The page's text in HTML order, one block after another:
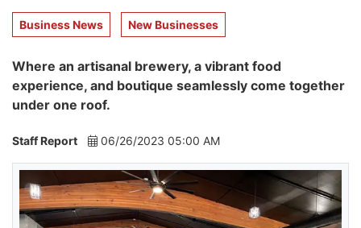
Business News New Businesses
Where an artisanal brewery, a vibrant food
experience, and boutique seamlessly come together
under one roof.
Staff Report 06/26/2023 05:00 AM